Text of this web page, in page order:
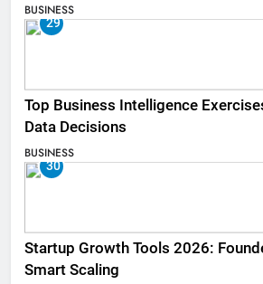
BUSINESS
29
Top Business Intelligence
Data Decisions
BUSINESS
30
Startup Growth Tools 2026:
Smart Scaling